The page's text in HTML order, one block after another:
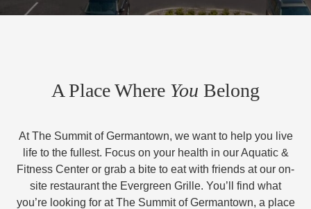
A Place Where You Belong
At The Summit of Germantown, we want to help you live
life to the fullest. Focus on your health in our Aquatic &
Fitness Center or grab a bite to eat with friends at our on-
site restaurant the Evergreen Grille. You’ll find what
you’re looking for at The Summit of Germantown, a place